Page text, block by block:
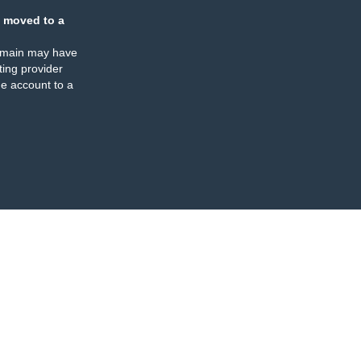
moved to a
may have
provider
account to a